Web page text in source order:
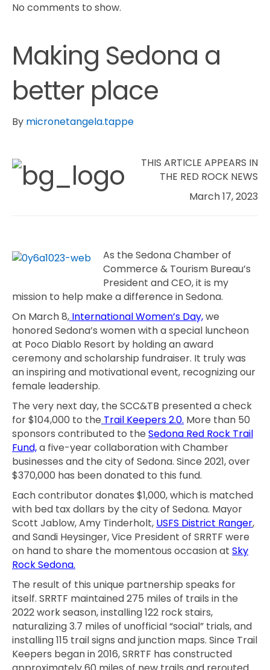
No comments to show.
Making Sedona a
better place
By micronetangela.tappe
THIS ARTICLE APPEARS IN
THE RED ROCK NEWS
March 17, 2023
As the Sedona Chamber of
Commerce & Tourism Bureau’s
President and CEO, it is my
mission to help make a difference in Sedona.
On March 8, International Women’s Day,we
honored Sedona’s women with a special luncheon
at Poco Diablo Resort by holding an award
ceremony and scholarship fundraiser. It truly was
an inspiring and motivational event, recognizing our
female leadership.
The very next day, the SCC&TB presented a check
for $104,000 to the Trail Keepers 2.0. More than 50
sponsors contributed to the Sedona Red Rock Trail
Fund,a five-year collaboration with Chamber
businesses and the city of Sedona. Since 2021, over
$370,000 has been donated to this fund.
Each contributor donates $1,000, which is matched
with bed tax dollars by the city of Sedona. Mayor
Scott Jablow, Amy Tinderholt, USFS District Ranger,
and Sandi Heysinger, Vice President of SRRTF were
on hand to share the momentous occasion at Sky
Rock Sedona.
The result of this unique partnership speaks for
itself. SRRTF maintained 275 miles of trails in the
2022 work season, installing 122 rock stairs,
naturalizing 3.7 miles of unofficial “social” trials, and
installing 115 trail signs and junction maps. Since Trail
Keepers began in 2016, SRRTF has constructed